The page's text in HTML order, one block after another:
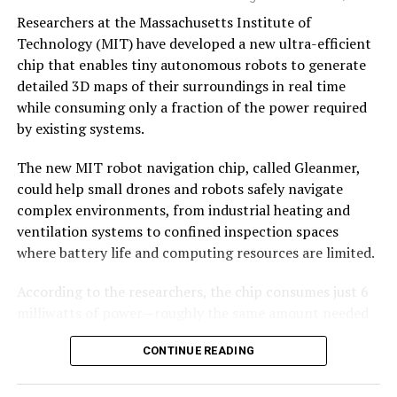
The company recently raised $60 million to expand
production and accelerate development of its next-
generation Vikram-2 rocket.
With Vikram-1’s successful debut, India’s private space
industry has crossed an important threshold—showing
developing and launching orbital-class rockets, opening
a new chapter in the country’s space journey.
Why semiconductors matter
Semiconductors are often described as the “brains” of
modern electronics, but their strategic significance runs
far deeper.
artificial intelligence, defence, space,
telecommunications, medical devices, automobiles,
renewable energy and industrial automation—depends
on increasingly sophisticated chips.
supply chains had become. Factory shutdowns in one
thousands of kilometres away. Geopolitical tensions
further highlighted the risks of concentrating
Researchers at the Massachusetts Institute of
Technology (MIT) have developed a new ultra-efficient
chip that enables tiny autonomous robots to generate
detailed 3D maps of their surroundings in real time
while consuming only a fraction of the power required
by existing systems.
The new MIT robot navigation chip, called Gleanmer,
could help small drones and robots safely navigate
complex environments, from industrial heating and
ventilation systems to confined inspection spaces
where battery life and computing resources are limited.
According to the researchers, the chip consumes just 6
to run a single LED—while constructing detailed 3D
maps for navigation.CONTINUE READING